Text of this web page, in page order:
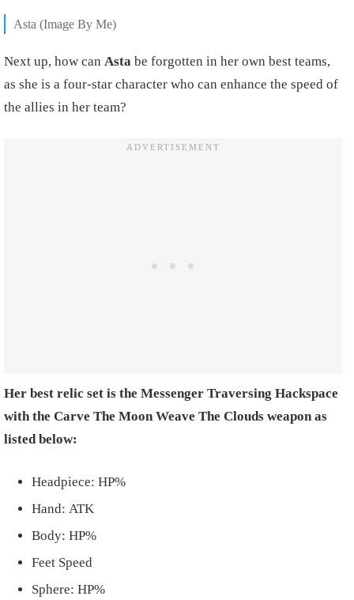
Asta (Image By Me)
Next up, how can Asta be forgotten in her own best teams,
as she is a four-star character who can enhance the speed of
the allies in her team?
Her best relic set is the Messenger Traversing Hackspace
with the Carve The Moon Weave The Clouds weapon as
listed below:
Headpiece: HP%
Hand: ATK
Body: HP%
Feet Speed
Sphere: HP%